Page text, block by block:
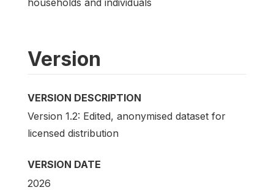
households and individuals
Version
VERSION DESCRIPTION
Version 1.2: Edited, anonymised dataset for
licensed distribution
VERSION DATE
2026